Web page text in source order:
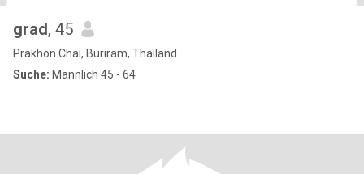
grad, 45
Prakhon Chai, Buriram, Thailand
Suche: Männlich 45 - 64